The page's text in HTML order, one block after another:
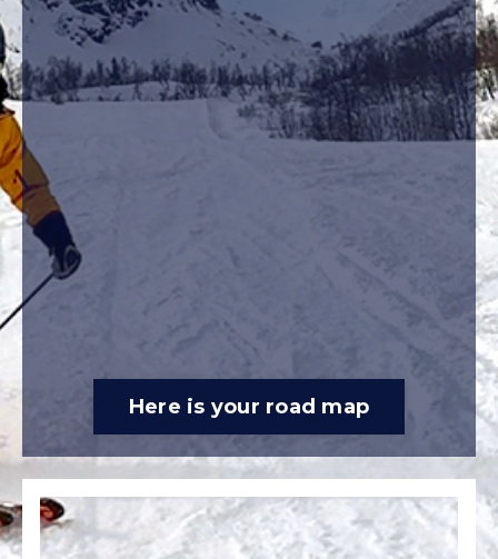
Here is your road map